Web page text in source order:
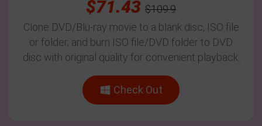
$71.43 $109.9
Clone DVD/Blu-ray movie to a blank disc, ISO file
or folder, and burn ISO file/DVD folder to DVD
disc with original quality for convenient playback.
Check Out